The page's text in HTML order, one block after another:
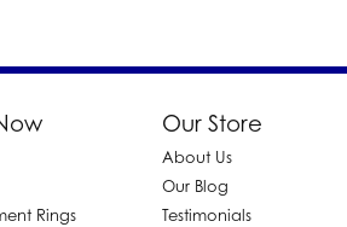
Rings
Our Store
About Us
Our Blog
Testimonials